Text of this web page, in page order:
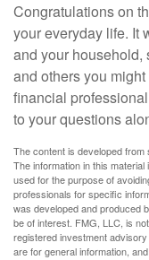
Congratulations on
your everyday life. It
and your household,
and others you
financial
to your questions
The content is developed from
The information in this
used for the purpose of
professionals for specific
was developed and produced
be of interest. FMG, LLC, is
registered investment
are for general information,